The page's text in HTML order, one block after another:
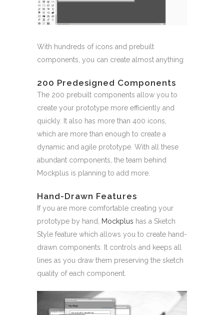
With hundreds of icons and prebuilt
components, you can create almost anything
200 Predesigned Components
The 200 prebuilt components allow you to
create your prototype more efficiently and
quickly. It also has more than 400 icons,
which are more than enough to create a
dynamic and agile prototype. With all these
abundant components, the team behind
Mockplus is planning to add more.
Hand-Drawn Features
If you are more comfortable creating your
prototype by hand,
Mockplus has a Sketch
Style feature which allows you to create hand-
drawn components. It controls and keeps all
lines as you draw them preserving the sketch
quality of each component.